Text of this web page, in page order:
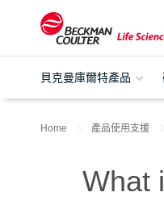
貝克曼庫爾特產品
Home 產品使用支援
What